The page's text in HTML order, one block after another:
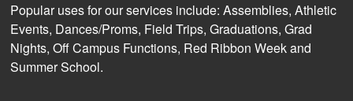
Popular uses for our services include: Assemblies, Athletic
Events, Dances/Proms, Field Trips, Graduations, Grad
Nights, Off Campus Functions, Red Ribbon Week and
Summer School.